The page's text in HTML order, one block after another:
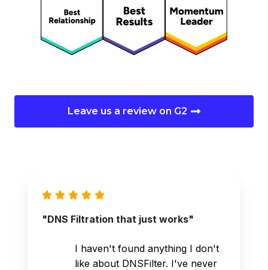
Leave us a review on G2
"DNS Filtration that just works"
I haven't found anything I don't
like about DNSFilter. I've never